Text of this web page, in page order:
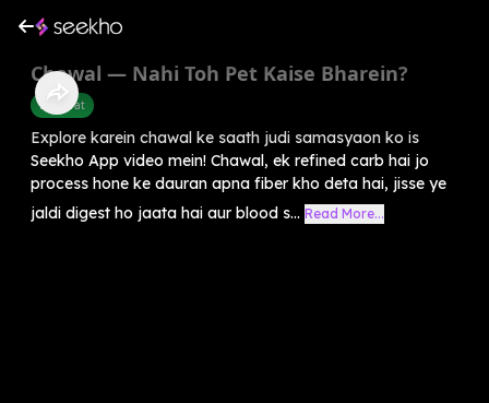
Chawal — Nahi Toh Pet Kaise Bharein?
Belly Fat
Explore karein chawal ke saath judi samasyaon ko is
Seekho App video mein! Chawal, ek refined carb hai jo
process hone ke dauran apna fiber kho deta hai, jisse ye
jaldi digest ho jaata hai aur blood s... Read More...